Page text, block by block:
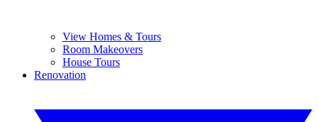
View Homes & Tours
Room Makeovers
House Tours
Renovation